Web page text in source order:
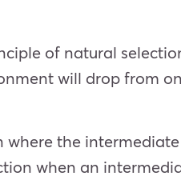
of natural
will drop from
the
when an